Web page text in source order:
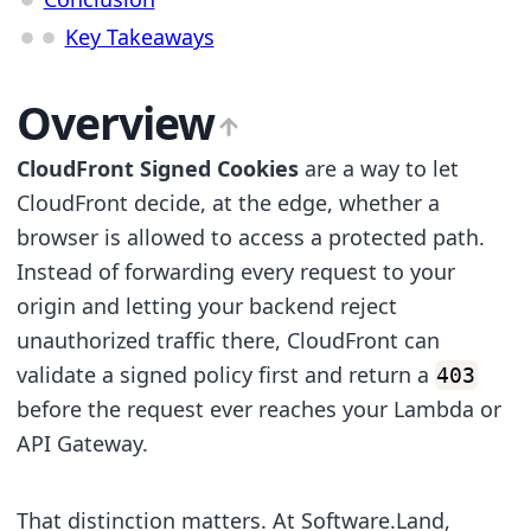
Key Takeaways
Overview
CloudFront Signed Cookiesare a way to let
CloudFront decide, at the edge, whether a
browser is allowed to access a protected path.
Instead of forwarding every request to your
origin and letting your backend reject
unauthorized traffic there, CloudFront can
validate a signed policy first and return a 403
before the request ever reaches your Lambda or
API Gateway.
That distinction matters. At Software.Land,